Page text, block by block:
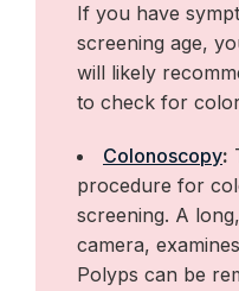
If you have
screening age,
will likely
to check for
Colonoscopy:
procedure for
screening. A
camera,
Polyps can be